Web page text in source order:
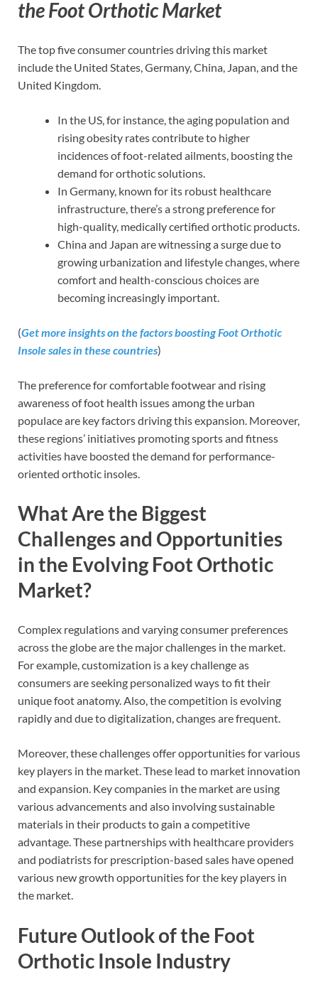
the Foot Orthotic Market
The top five consumer countries driving this market
include the United States, Germany, China, Japan, and the
United Kingdom.
In the US, for instance, the aging population and
rising obesity rates contribute to higher
incidences of foot-related ailments, boosting the
demand for orthotic solutions.
In Germany, known for its robust healthcare
infrastructure, there’s a strong preference for
high-quality, medically certified orthotic products.
China and Japan are witnessing a surge due to
growing urbanization and lifestyle changes, where
comfort and health-conscious choices are
becoming increasingly important.
(Get more insights on the factors boosting Foot Orthotic
Insole sales in these countries)
The preference for comfortable footwear and rising
awareness of foot health issues among the urban
populace are key factors driving this expansion. Moreover,
these regions’ initiatives promoting sports and fitness
activities have boosted the demand for performance-
oriented orthotic insoles.
What Are the Biggest
Challenges and Opportunities
in the Evolving Foot Orthotic
Market?
Complex regulations and varying consumer preferences
across the globe are the major challenges in the market.
For example, customization is a key challenge as
consumers are seeking personalized ways to fit their
unique foot anatomy. Also, the competition is evolving
rapidly and due to digitalization, changes are frequent.
Moreover, these challenges offer opportunities for various
key players in the market. These lead to market innovation
and expansion. Key companies in the market are using
various advancements and also involving sustainable
materials in their products to gain a competitive
advantage. These partnerships with healthcare providers
and podiatrists for prescription-based sales have opened
various new growth opportunities for the key players in
the market.
Future Outlook of the Foot
Orthotic Insole Industry